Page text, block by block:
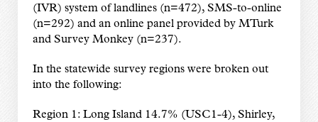
(IVR) system of landlines (n=472), SMS-to-online
(n=292) and an online panel provided by MTurk
and Survey Monkey (n=237).
In the statewide survey regions were broken out
into the following:
Region 1: Long Island 14.7% (USC1-4), Shirley,